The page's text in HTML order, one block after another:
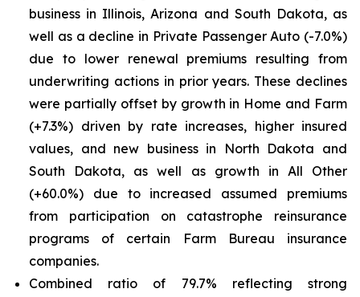
business in Illinois, Arizona and South Dakota, as
well as a decline in Private Passenger Auto (-7.0%)
due to lower renewal premiums resulting from
underwriting actions in prior years. These declines
were partially offset by growth in Home and Farm
(+7.3%) driven by rate increases, higher insured
values, and new business in North Dakota and
South Dakota, as well as growth in All Other
(+60.0%) due to increased assumed premiums
from participation on catastrophe reinsurance
programs of certain Farm Bureau insurance
companies.
Combined ratio of 79.7% reflecting strong